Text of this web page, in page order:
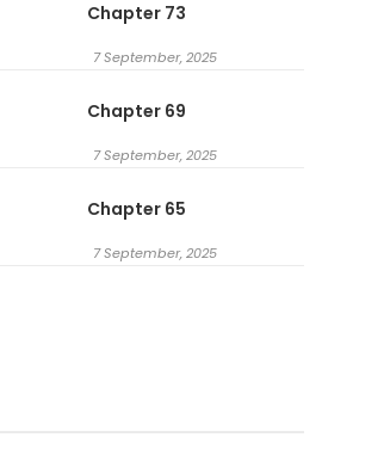
Chapter 73
7 September, 2025
Chapter 69
7 September, 2025
Chapter 65
7 September, 2025